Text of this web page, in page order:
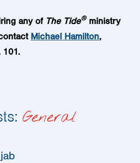
any of The Tide® ministry
Michael Hamilton,
101.
General